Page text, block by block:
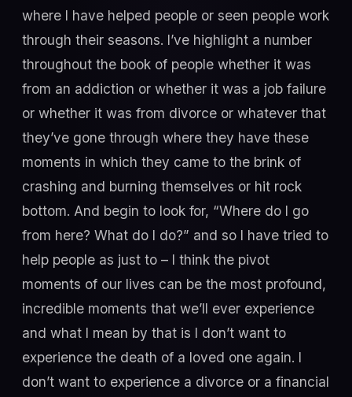
where I have helped people or seen people work
through their seasons. I’ve highlight a number
throughout the book of people whether it was
from an addiction or whether it was a job failure
or whether it was from divorce or whatever that
they’ve gone through where they have these
moments in which they came to the brink of
crashing and burning themselves or hit rock
bottom. And begin to look for, “Where do I go
from here? What do I do?” and so I have tried to
help people as just to – I think the pivot
moments of our lives can be the most profound,
incredible moments that we’ll ever experience
and what I mean by that is I don’t want to
experience the death of a loved one again. I
don’t want to experience a divorce or a financial